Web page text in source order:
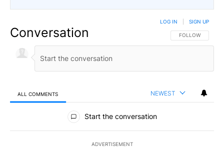
Conversation FOLLOW THIS
FOLLOW
LOG IN SIGN UP
ALL COMMENTS NEWEST
All Comments
Start the conversation
ADVERTISEMENT